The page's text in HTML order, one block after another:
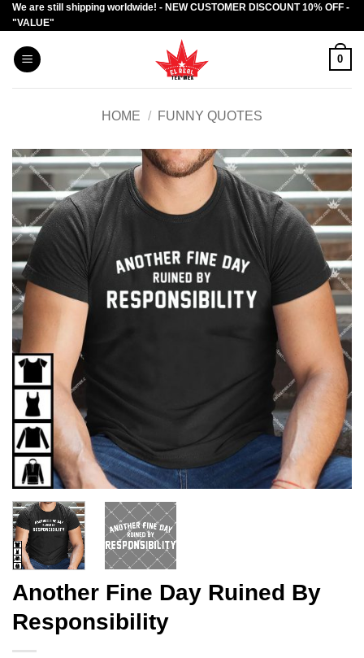
Skip
to
content
We are still shipping worldwide! - NEW CUSTOMER DISCOUNT 10% OFF -
"VALUE"
0
HOME / FUNNY QUOTES
Another Fine Day Ruined By
Responsibility